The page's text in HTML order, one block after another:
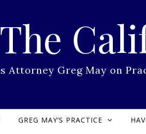
The
Attorney Greg May on
GREG MAY’S PRACTICE